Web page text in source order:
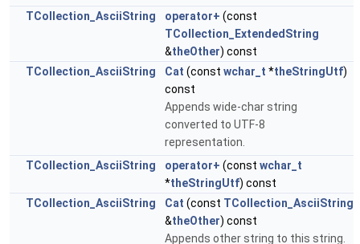
TCollection_AsciiString
operator+ (const
TCollection_ExtendedString
&theOther) const
TCollection_AsciiString
Cat (const wchar_t *theStringUtf)
const
Appends wide-char string
converted to UTF-8
representation.
TCollection_AsciiString
operator+ (const wchar_t
*theStringUtf) const
TCollection_AsciiString
Cat (const TCollection_AsciiString
&theOther) const
Appends other string to this string.